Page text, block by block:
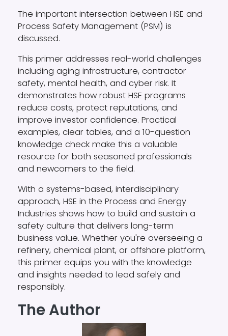
The important intersection between HSE and
Process Safety Management (PSM) is
discussed.
This primer addresses real-world challenges
including aging infrastructure, contractor
safety, mental health, and cyber risk. It
demonstrates how robust HSE programs
reduce costs, protect reputations, and
improve investor confidence. Practical
examples, clear tables, and a 10-question
knowledge check make this a valuable
resource for both seasoned professionals
and newcomers to the field.
With a systems-based, interdisciplinary
approach, HSE in the Process and Energy
Industries shows how to build and sustain a
safety culture that delivers long-term
business value. Whether you're overseeing a
refinery, chemical plant, or offshore platform,
this primer equips you with the knowledge
and insights needed to lead safely and
responsibly.
The Author